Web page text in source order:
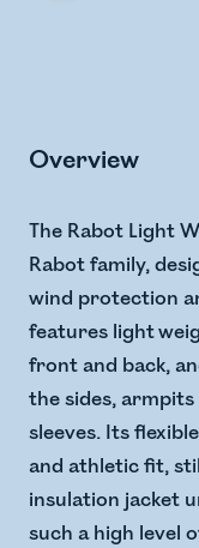
Overview
The Rabot Light
Rabot family,
wind protection
features light
front and back,
the sides,
sleeves. Its
and athletic fit,
insulation jacket
such a high level